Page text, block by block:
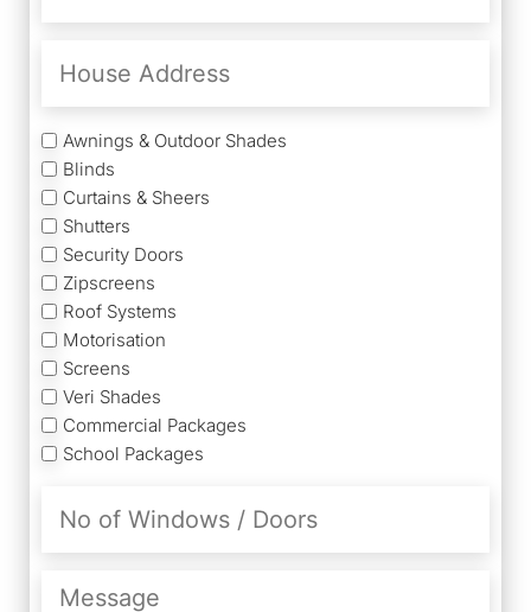
Address
Services
Awnings & Outdoor Shades
Blinds
Curtains & Sheers
Shutters
Security Doors
Zipscreens
Roof Systems
Motorisation
Screens
Veri Shades
Commercial Packages
School Packages